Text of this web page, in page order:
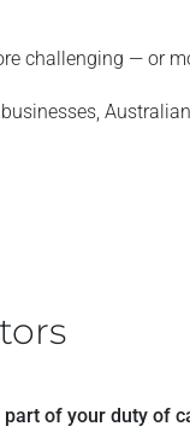
challenging — or
of your duty of